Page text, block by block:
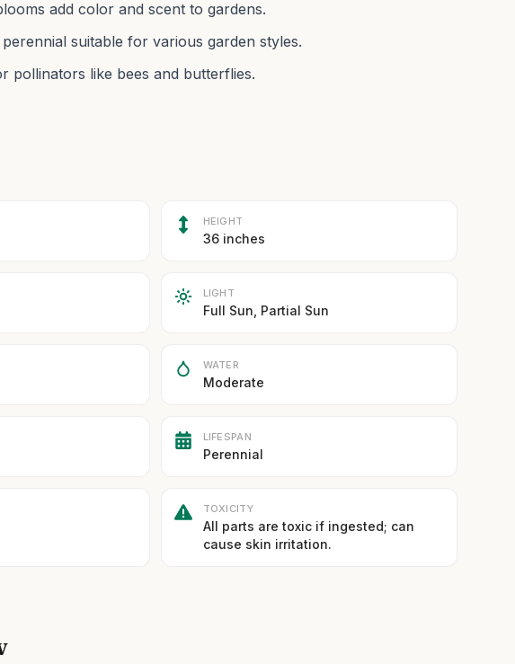
add color and scent to gardens.
suitable for various garden styles.
pollinators like bees and butterflies.
HEIGHT
36 inches
LIGHT
Full Sun, Partial Sun
WATER
Moderate
LIFESPAN
Perennial
TOXICITY
All parts are toxic if ingested; can
cause skin irritation.